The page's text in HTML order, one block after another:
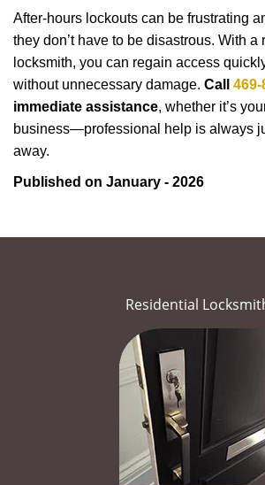
After-hours lockouts can be frustrating
they don’t have to be disastrous. With a
locksmith, you can regain access
without unnecessary damage. Call 469-
immediate assistance, whether it’s
business—professional help is always
away.
Published on January - 2026
Residential